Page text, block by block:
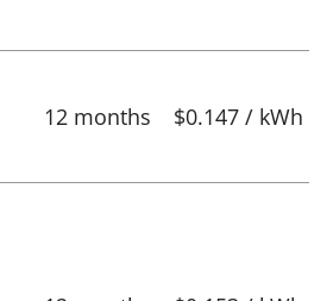
12 months $0.147 / kWh